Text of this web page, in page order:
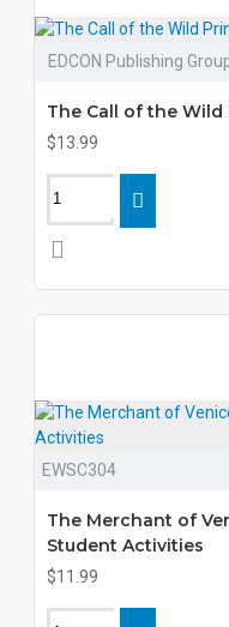
EDCON Publishing
The Call of the
$13.99
EWSC304
The Merchant of
Student Activities
$11.99